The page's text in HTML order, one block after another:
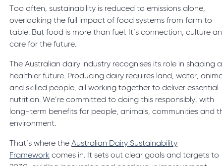
Too often, sustainability is reduced to emissions alone,
overlooking the full impact of food systems from farm to
table. But food is more than fuel. It’s connection, culture
care for the future.
The Australian dairy industry recognises its role in shaping a
healthier future. Producing dairy requires land, water,
and skilled people, all working together to deliver essential
nutrition. We’re committed to doing this responsibly, with
long-term benefits for people, animals, communities and
environment.
That’s where theAustralian Dairy Sustainability
Framework comes in. It sets out clear goals and targets to